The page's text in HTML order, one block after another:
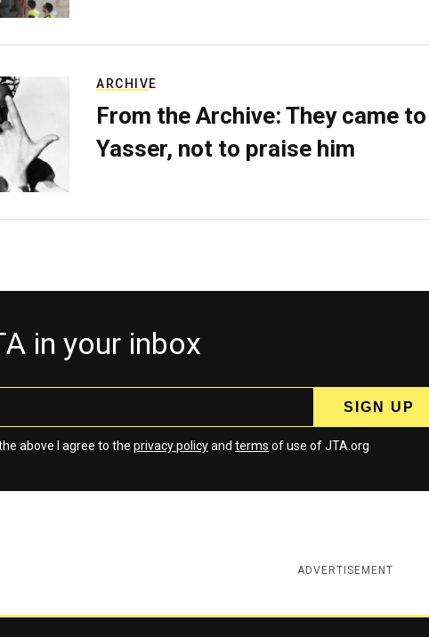
ARCHIVE
From the Archive: They came
Yasser, not to praise him
in your inbox
above I agree to the privacy policyand terms of use of JTA.org
ADVERTISEMENT